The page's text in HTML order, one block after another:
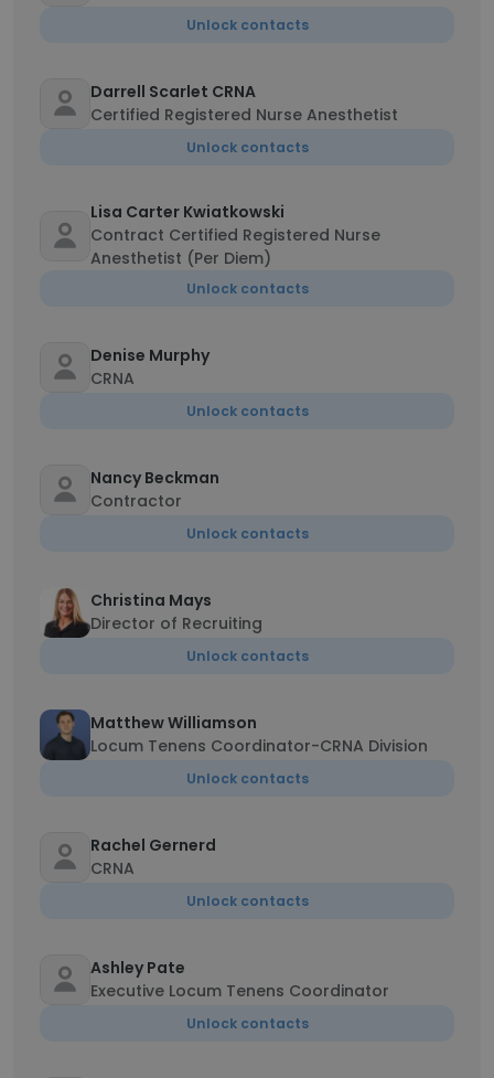
Unlock contacts
Darrell Scarlet CRNA
Certified Registered Nurse Anesthetist
Unlock contacts
Lisa Carter Kwiatkowski
Contract Certified Registered Nurse
Anesthetist (Per Diem)
Unlock contacts
Denise Murphy
CRNA
Unlock contacts
Nancy Beckman
Contractor
Unlock contacts
Christina Mays
Director of Recruiting
Unlock contacts
Matthew Williamson
Locum Tenens Coordinator-CRNA Division
Unlock contacts
Rachel Gernerd
CRNA
Unlock contacts
Ashley Pate
Executive Locum Tenens Coordinator
Unlock contacts